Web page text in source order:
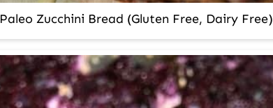
Paleo Zucchini Bread (Gluten Free, Dairy Free)